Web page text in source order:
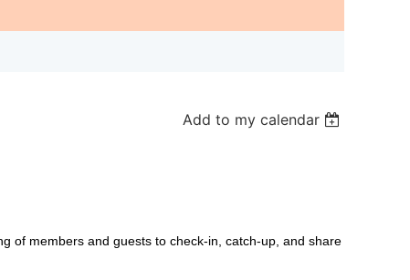
Add to my calendar
of members and guests to check-in, catch-up, and share